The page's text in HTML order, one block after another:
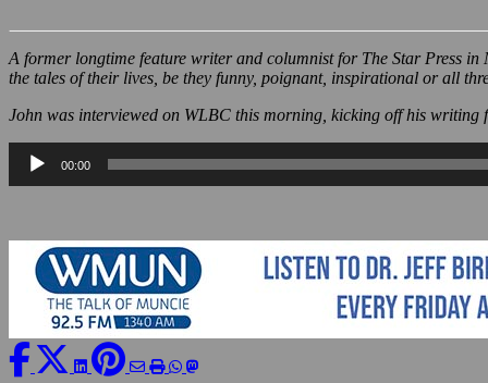
A former longtime feature writer and columnist for The Star Press
the tales of their lives, be they funny, poignant, inspirational or all
John was interviewed on WLBC this morning, kicking off his
Audio